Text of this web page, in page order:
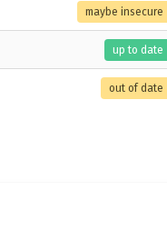
maybe insecure
up to date
out of date